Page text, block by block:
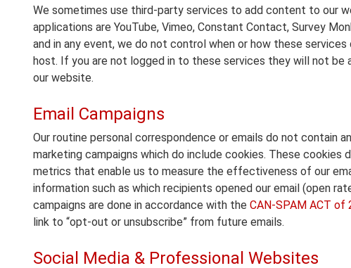
We sometimes use third-party services to add content to our
applications are YouTube, Vimeo, Constant Contact, Survey
and in any event, we do not control when or how these
host. If you are not logged in to these services they will not be
our website.
Email Campaigns
Our routine personal correspondence or emails do not contain
marketing campaigns which do include cookies. These
metrics that enable us to measure the effectiveness of our
information such as which recipients opened our email (open
campaigns are done in accordance with the CAN-SPAM ACT of
link to “opt-out or unsubscribe” from future emails.
Social Media & Professional Websites